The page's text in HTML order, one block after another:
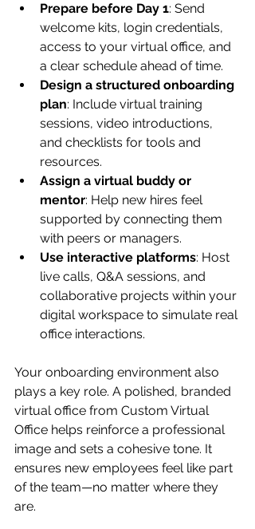
Prepare before Day 1: Send
welcome kits, login credentials,
access to your virtual office, and
a clear schedule ahead of time.
Design a structured onboarding
plan: Include virtual training
sessions, video introductions,
and checklists for tools and
resources.
Assign a virtual buddy or
mentor: Help new hires feel
supported by connecting them
with peers or managers.
Use interactive platforms: Host
live calls, Q&A sessions, and
collaborative projects within your
digital workspace to simulate real
office interactions.
Your onboarding environment also
plays a key role. A polished, branded
virtual office from Custom Virtual
Office helps reinforce a professional
image and sets a cohesive tone. It
ensures new employees feel like part
of the team—no matter where they
are.